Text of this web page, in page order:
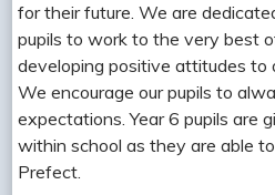
for their future. We are
pupils to work to the very best
developing positive attitudes to
We encourage our pupils to
expectations. Year 6 pupils are
within school as they are able
Prefect.